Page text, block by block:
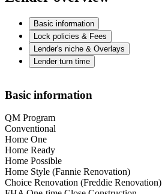
Basic information
Lock policies & Fees
Lender's niche & Overlays
Lender turn time
Basic information
QM Program
Conventional
Home One
Home Ready
Home Possible
Home Style (Fannie Renovation)
Choice Renovation (Freddie Renovation)